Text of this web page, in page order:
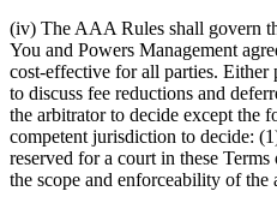
(iv) The AAA Rules shall govern
You and Powers Management
cost-effective for all parties.
to discuss fee reductions and
the arbitrator to decide except the
competent jurisdiction to decide:
reserved for a court in these
the scope and enforceability of the